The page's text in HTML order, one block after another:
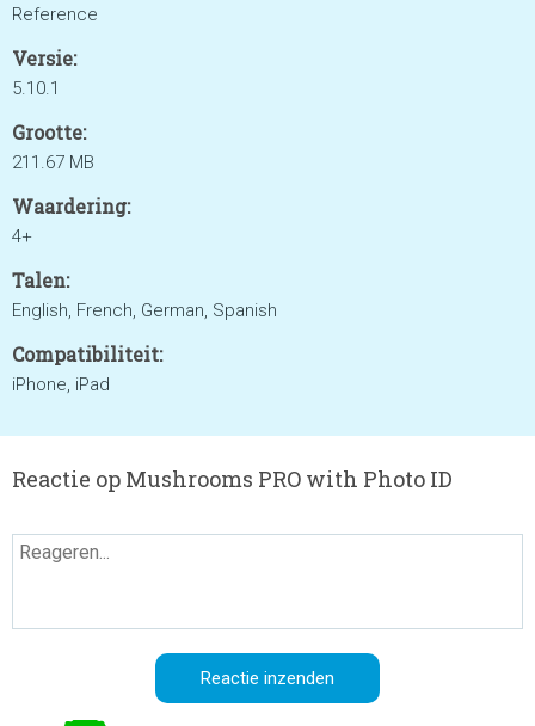
Reference
Versie:
5.10.1
Grootte:
211.67 MB
Waardering:
4+
Talen:
English, French, German, Spanish
Compatibiliteit:
iPhone, iPad
Reactie op Mushrooms PRO with Photo ID